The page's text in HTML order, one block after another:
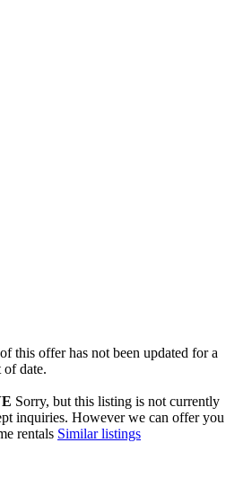
this offer has not been updated for a
of date.
Sorry, but this listing is not currently
inquiries. However we can offer you
rentals Similar listings